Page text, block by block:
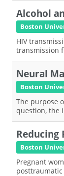
Alcohol
Boston
HIV
transmission
Neural
Boston
The purpose
question, the
Reducing
Boston
Pregnant